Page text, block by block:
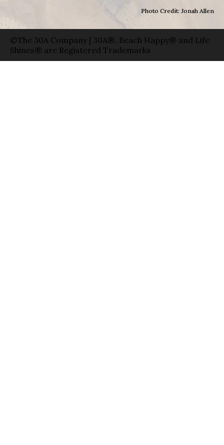
Photo Credit: Jonah Allen
©The 30A Company | 30A®, Beach Happy® and Life
Shines® are Registered Trademarks